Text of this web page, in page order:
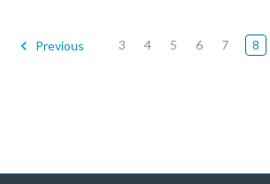
Previous 3 4 5 6 7 8